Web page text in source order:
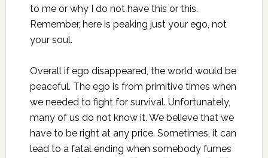
to me or why I do not have this or this.
Remember, here is peaking just your ego, not
your soul.
Overall if ego disappeared, the world would be
peaceful. The ego is from primitive times when
we needed to fight for survival. Unfortunately,
many of us do not know it. We believe that we
have to be right at any price. Sometimes, it can
lead to a fatal ending when somebody fumes